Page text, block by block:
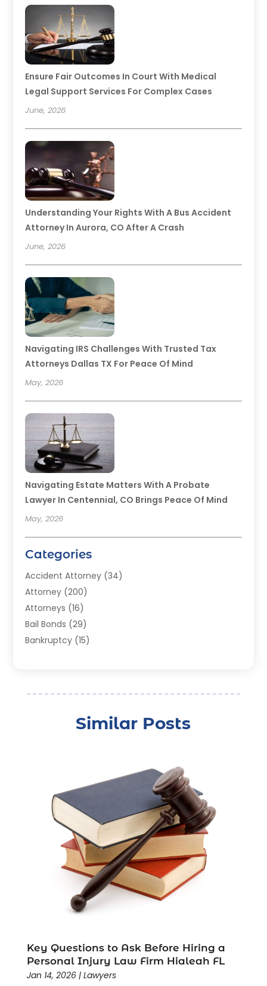
Ensure Fair Outcomes In Court With Medical
Legal Support Services For Complex Cases
June, 2026
Understanding Your Rights With A Bus Accident
Attorney In Aurora, CO After A Crash
June, 2026
Navigating IRS Challenges With Trusted Tax
Attorneys Dallas TX For Peace Of Mind
May, 2026
Navigating Estate Matters With A Probate
Lawyer In Centennial, CO Brings Peace Of Mind
May, 2026
Categories
Accident Attorney (34)
Attorney (200)
Attorneys (16)
Bail Bonds (29)
Bankruptcy (15)
Divorce Attorney(28)
Driver’s License Reinstatement(1)
Estate Planning Attorney(4)
Law Schools(2)
(85)
Lawyers & Law Firms
(159)
Lawyers And Law Firms
Legal Services(91)
Personal Injury(45)
Personal Injury Attorney
Similar Posts
Key Questions to Ask Before Hiring a
Personal Injury Law Firm Hialeah FL
Jan 14, 2026| Lawyers